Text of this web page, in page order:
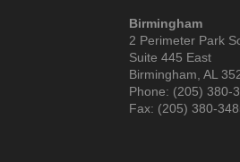
Birmingham
2 Perimeter Park
Suite 445 East
Birmingham, AL
Phone: (205) 380-
Fax: (205) 380-